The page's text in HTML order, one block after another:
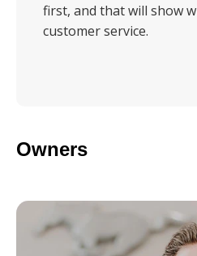
first, and that will show
customer service.
Owners